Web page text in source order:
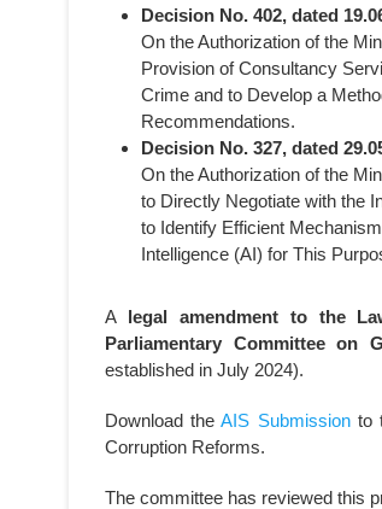
Decision No. 402, dated
On the Authorization of the
Provision of Consultancy
Crime and to Develop a
Recommendations.
Decision No. 327, dated
On the Authorization of the
to Directly Negotiate with the
to Identify Efficient
Intelligence (AI) for This
A legal amendment to the
Parliamentary Committee on
established in July 2024).
Download theAIS Submissionto
Corruption Reforms.
The committee has reviewed this